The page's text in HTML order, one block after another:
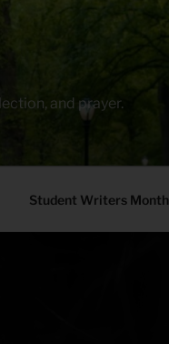
and prayer.
Student Writers Month